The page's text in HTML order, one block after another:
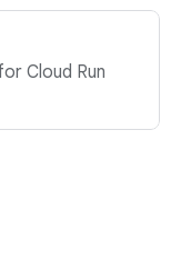
Cloud Run